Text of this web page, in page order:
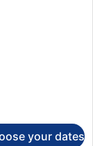
your dates